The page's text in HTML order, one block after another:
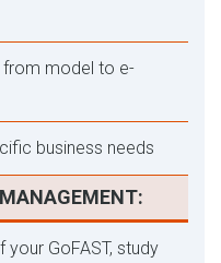
from model to e-
business needs
GoFAST, study